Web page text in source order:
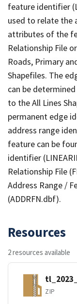
feature identifier
used to relate the
attributes of the
Relationship File
Roads, Primary
Shapefiles. The
can be
to the All Lines
permanent edge
address range
feature can be
identifier
Relationship File
Address Range /
(ADDRFN.dbf).
Resources
2 resources available
ZIP